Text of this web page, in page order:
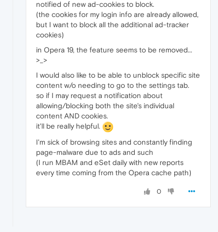
notified of new ad-cookies to block.
(the cookies for my login info are already allowed,
but I want to block all the additional ad-tracker
cookies)
in Opera 19, the feature seems to be removed...
>_>
I would also like to be able to unblock specific site
content w/o needing to go to the settings tab.
so if I may request a notification about
allowing/blocking both the site's individual
content AND cookies.
it'll be really helpful.
I'm sick of browsing sites and constantly finding
page-malware due to ads and such
(I run MBAM and eSet daily with new reports
every time coming from the Opera cache path)
0